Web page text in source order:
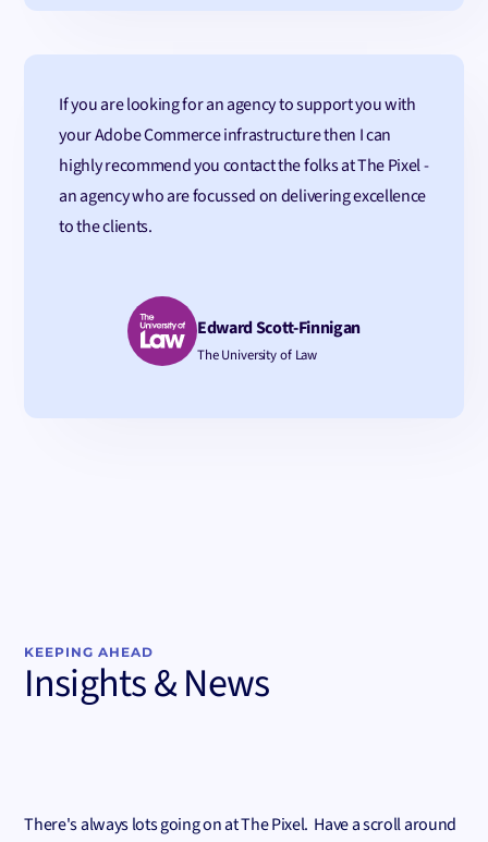
If you are looking for an agency to support you with
your Adobe Commerce infrastructure then I can
highly recommend you contact the folks at The Pixel -
an agency who are focussed on delivering excellence
to the clients.
Edward Scott-Finnigan
The University of Law
KEEPING AHEAD
Insights & News
There's always lots going on at The Pixel. Have a scroll around